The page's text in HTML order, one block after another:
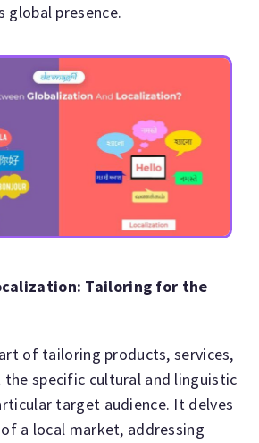
global presence.
Tailoring for the
of tailoring products, services,
specific cultural and linguistic
target audience. It delves
a local market, addressing